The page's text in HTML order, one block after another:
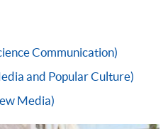
For information on how
and how to set up a PPS
visit
Communication)
and Popular Culture)
Media)